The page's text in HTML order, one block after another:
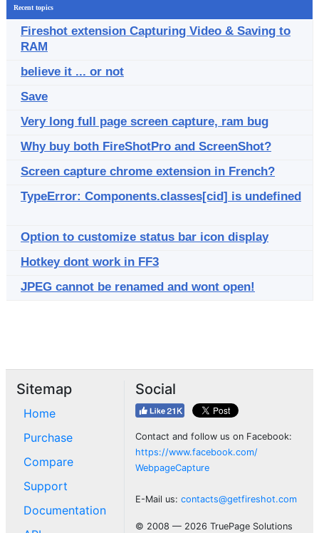
Recent topics
Fireshot extension Capturing Video & Saving to
RAM
believe it ... or not
Save
Very long full page screen capture, ram bug
Why buy both FireShotPro and ScreenShot?
Screen capture chrome extension in French?
TypeError: Components.classes[cid] is undefined
Option to customize status bar icon display
Hotkey dont work in FF3
JPEG cannot be renamed and wont open!
Sitemap
Home
Purchase
Compare
Support
Documentation
Social
Contact and follow us on Facebook:
https://www.facebook.com/
WebpageCapture
E-Mail us: contacts@getfireshot.com
© 2008 — 2026 TruePage Solutions